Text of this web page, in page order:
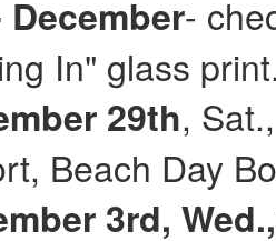
December-
In" glass print.
29th,
Beach Day
3rd,